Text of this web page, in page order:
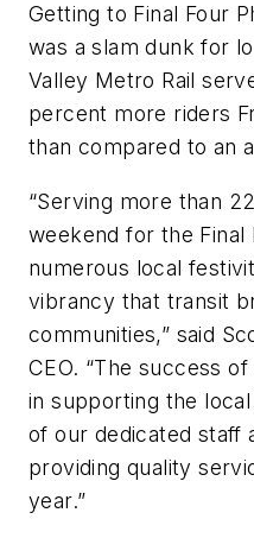
Getting to Final Four
was a slam dunk for
Valley Metro Rail
percent more riders
than compared to an
“Serving more than
weekend for the Final
numerous local
vibrancy that transit
communities,” said
CEO. “The success
in supporting the
of our dedicated staff
providing quality
year.”